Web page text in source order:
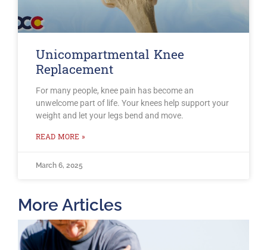
Unicompartmental Knee
Replacement
For many people, knee pain has become an
unwelcome part of life. Your knees help support your
weight and let your legs bend and move.
READ MORE »
March 6, 2025
More Articles